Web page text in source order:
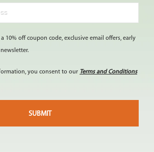
10% off coupon code, exclusive email offers, early
you consent to our Terms and Conditions